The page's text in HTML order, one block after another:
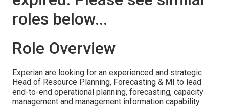
roles below...
Role Overview
Experian are looking for an experienced and strategic
Head of Resource Planning, Forecasting & MI to lead
end-to-end operational planning, forecasting, capacity
management and management information capability.